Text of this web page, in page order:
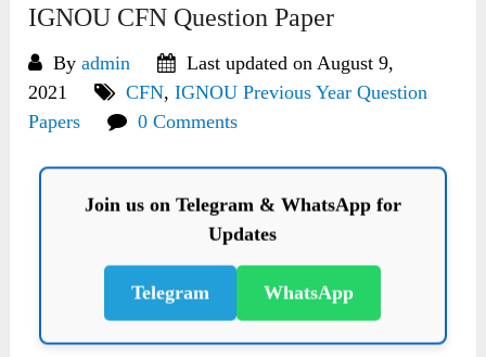
IGNOU CFN Question Paper
Byadmin
Last updated on August 9,
2021
CFN,IGNOU Previous Year Question
Papers
0 Comments
Join us on Telegram & WhatsApp for
Updates
Telegram WhatsApp